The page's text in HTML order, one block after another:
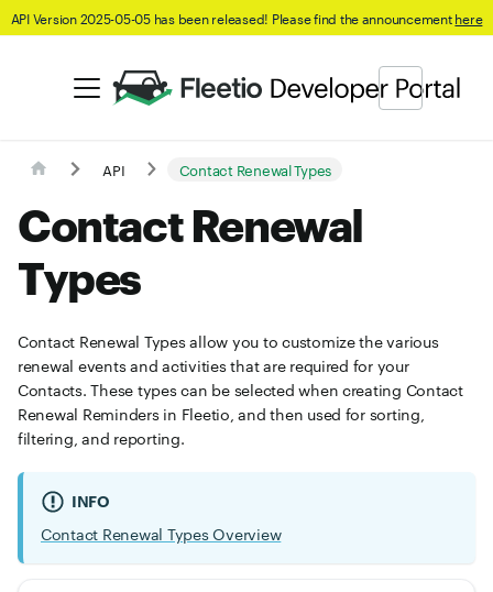
API Version 2025-05-05 has been released! Please find the announcementhere
API Contact Renewal Types
Contact Renewal
Types
Contact Renewal Types allow you to customize the various
renewal events and activities that are required for your
Contacts. These types can be selected when creating Contact
Renewal Reminders in Fleetio, and then used for sorting,
filtering, and reporting.
INFO
Contact Renewal Types Overview